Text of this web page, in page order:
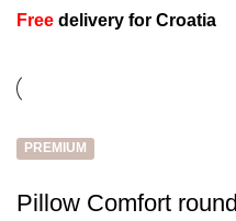
Free delivery for Croatia
PREMIUM
Pillow Comfort round